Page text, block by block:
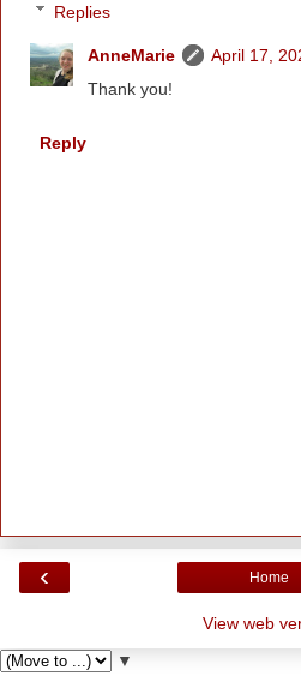
Replies
AnneMarie
April 17,
Thank you!
Reply
‹ Home
View web
▼